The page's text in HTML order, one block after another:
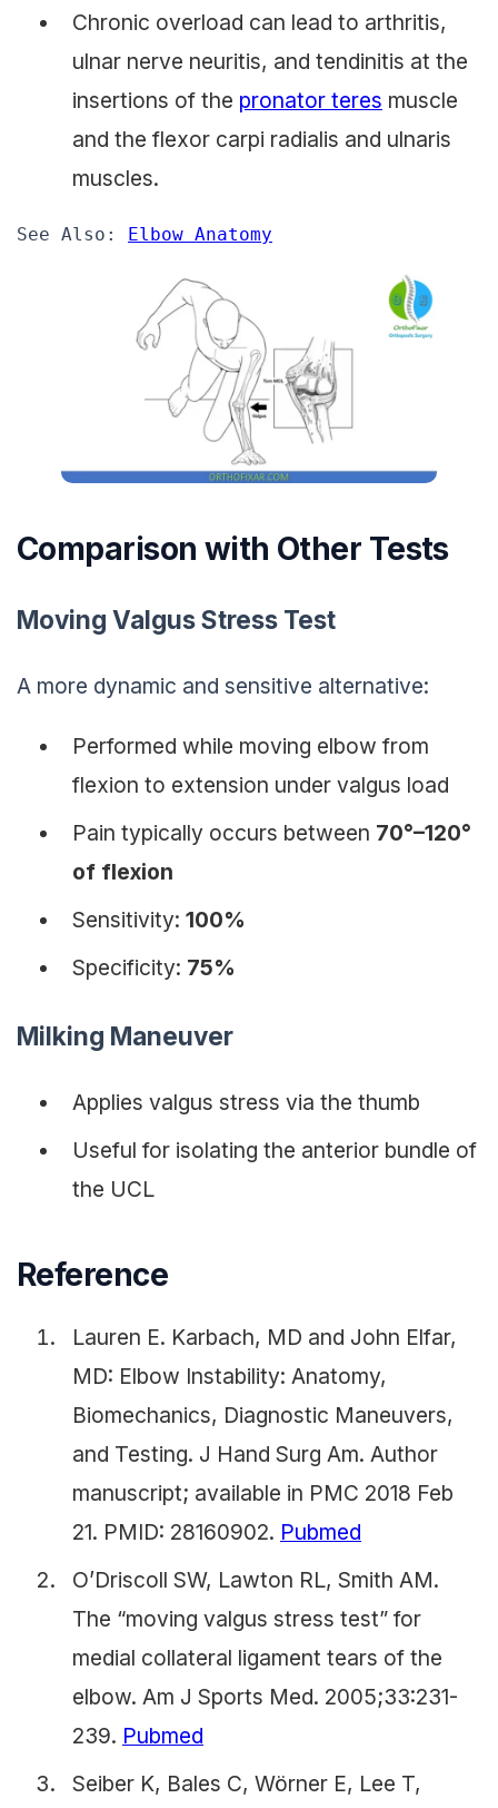
Chronic overload can lead to arthritis,
ulnar nerve neuritis, and tendinitis at the
insertions of the pronator teres muscle
and the flexor carpi radialis and ulnaris
muscles.
See Also: Elbow Anatomy
Comparison with Other Tests
Moving Valgus Stress Test
A more dynamic and sensitive alternative:
Performed while moving elbow from
flexion to extension under valgus load
Pain typically occurs between 70°–120°
of flexion
Sensitivity: 100%
Specificity: 75%
Milking Maneuver
Applies valgus stress via the thumb
Useful for isolating the anterior bundle of
the UCL
Reference
Lauren E. Karbach, MD and John Elfar,
MD: Elbow Instability: Anatomy,
Biomechanics, Diagnostic Maneuvers,
and Testing. J Hand Surg Am. Author
manuscript; available in PMC 2018 Feb
21. PMID: 28160902. Pubmed
O’Driscoll SW, Lawton RL, Smith AM.
The “moving valgus stress test” for
medial collateral ligament tears of the
elbow. Am J Sports Med. 2005;33:231-
239. Pubmed
Seiber K, Bales C, Wörner E, Lee T,